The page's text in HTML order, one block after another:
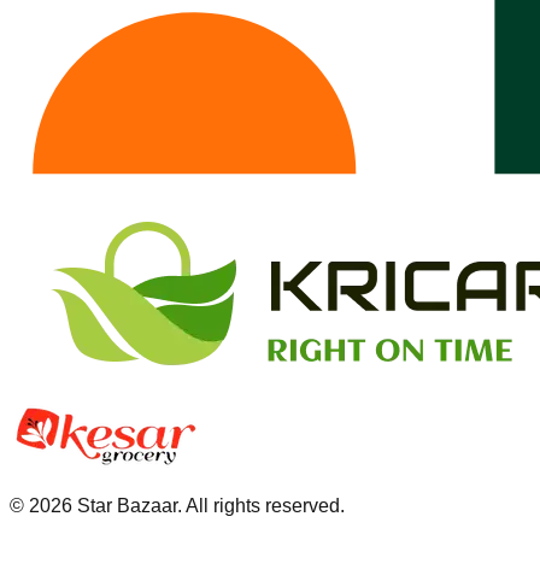
© 2026 Star Bazaar. All rights reserved.